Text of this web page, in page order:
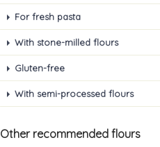
For fresh pasta
With stone-milled flours
Gluten-free
With semi-processed flours
Other recommended flours